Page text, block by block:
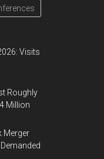
Visits
Roughly
Million
Merger